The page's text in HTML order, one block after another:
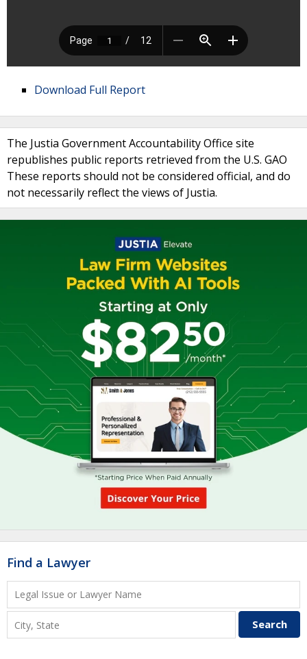
Download Full Report
The Justia Government Accountability Office site
republishes public reports retrieved from the U.S. GAO
These reports should not be considered official, and do
not necessarily reflect the views of Justia.
Find a Lawyer